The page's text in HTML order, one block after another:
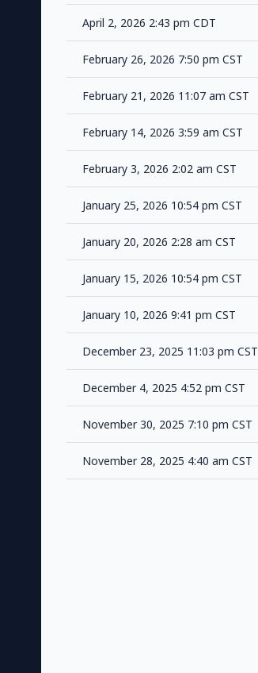
April 2, 2026 2:43 pm CDT
February 26, 2026 7:50 pm CST
February 21, 2026 11:07 am CST
February 14, 2026 3:59 am CST
February 3, 2026 2:02 am CST
January 25, 2026 10:54 pm CST
January 20, 2026 2:28 am CST
January 15, 2026 10:54 pm CST
January 10, 2026 9:41 pm CST
December 23, 2025 11:03 pm CST
December 4, 2025 4:52 pm CST
November 30, 2025 7:10 pm CST
November 28, 2025 4:40 am CST